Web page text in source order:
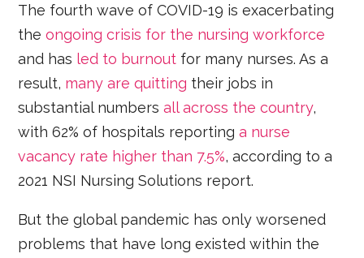
The fourth wave of COVID-19 is exacerbating
theongoing crisis for the nursing workforce
and has led to burnout for many nurses. As a
result, many are quitting their jobs in
substantial numbersall across the country,
with 62% of hospitals reportinga nurse
vacancy rate higher than 7.5%, according to a
2021 NSI Nursing Solutions report.
But the global pandemic has only worsened
problems that have long existed within the